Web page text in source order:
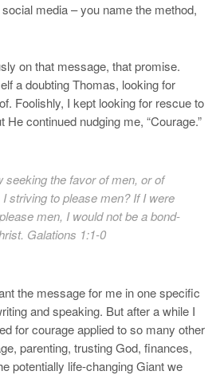
media – you name the method,
on that message, that promise.
a doubting Thomas, looking for
Foolishly, I kept looking for rescue to
continued nudging me, “Courage.”
seeking the favor of men, or of
striving to please men? If I were
men, I would not be a bond-
Galations 1:1-0
the message for me in one specific
and speaking. But after a while I
for courage applied to so many other
parenting, trusting God, finances,
potentially life-changing Giant we